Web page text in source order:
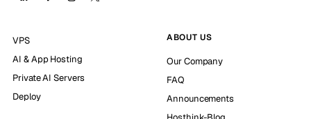
VPS
AI & App Hosting
Private AI Servers
Deploy
ABOUT US
Our Company
FAQ
Announcements